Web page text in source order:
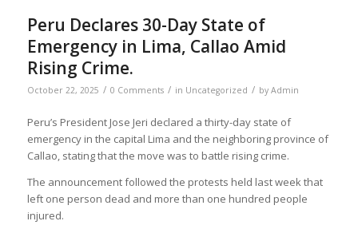
Peru Declares 30-Day State of
Emergency in Lima, Callao Amid
Rising Crime.
October 22, 2025 / 0 Comments / in Uncategorized / by Admin
Peru’s President Jose Jeri declared a thirty-day state of
emergency in the capital Lima and the neighboring province of
Callao, stating that the move was to battle rising crime.
The announcement followed the protests held last week that
left one person dead and more than one hundred people
injured.